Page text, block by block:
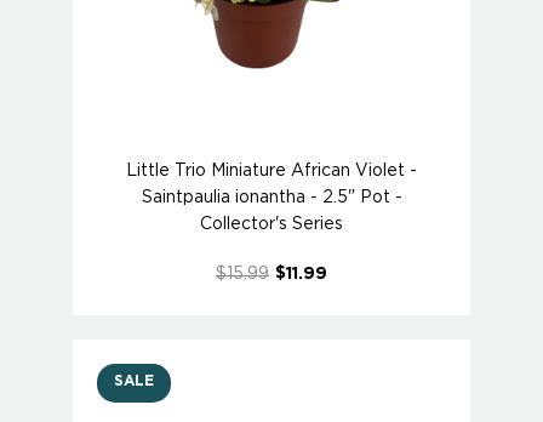
Little Trio Miniature African Violet -
Saintpaulia ionantha - 2.5" Pot -
Collector's Series
$15.99 $11.99
SALE